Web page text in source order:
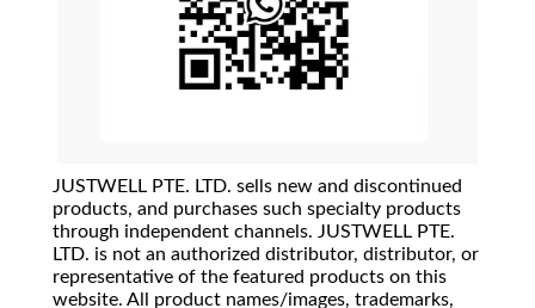
JUSTWELL PTE. LTD. sells new and discontinued
products, and purchases such specialty products
through independent channels. JUSTWELL PTE.
LTD. is not an authorized distributor, distributor, or
representative of the featured products on this
website. All product names/images, trademarks,